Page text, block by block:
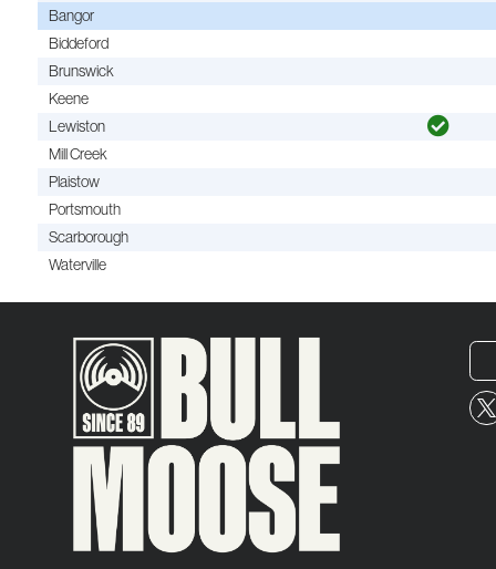
Bangor
Biddeford
Brunswick
Keene
Lewiston
Mill Creek
Plaistow
Portsmouth
Scarborough
Waterville